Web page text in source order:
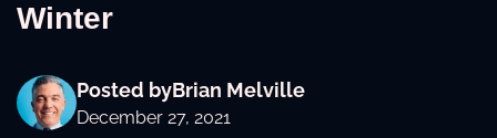
Winter
Posted byBrian Melville
December 27, 2021